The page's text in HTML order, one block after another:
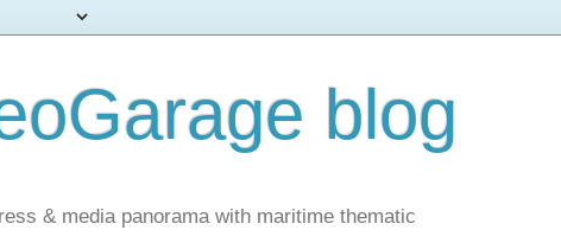
blog
& media panorama with maritime thematic